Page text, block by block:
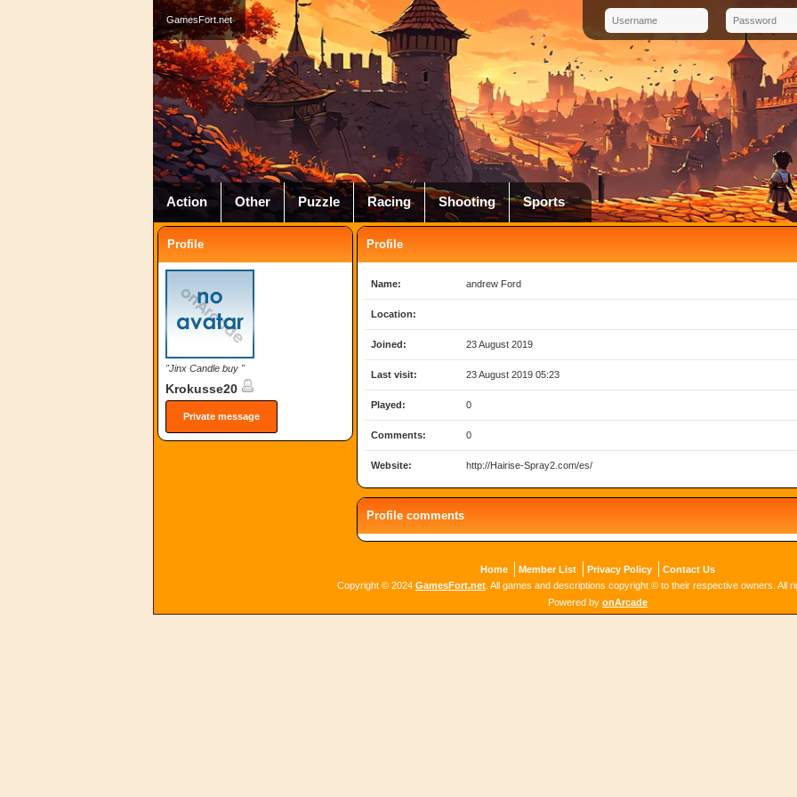
GamesFort.net
Action Other Puzzle Racing Shooting Sports
Profile
"Jinx Candle buy "
Krokusse20
Private message
Profile
Name: andrew Ford
Location:
Joined: 23 August 2019
Last visit: 23 August 2019 05:23
Played: 0
Comments: 0
Website: http://Hairise-Spray2.com/es/
Profile comments
Home Member List Privacy Policy
Contact Us
Copyright © 2024 GamesFort.net . All games and descriptions copyright © to their respective owners. All
Powered by onArcade